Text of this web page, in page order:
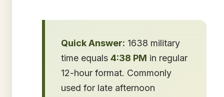
Quick Answer: 1638 military
time equals 4:38 PM in regular
12-hour format. Commonly
used for late afternoon